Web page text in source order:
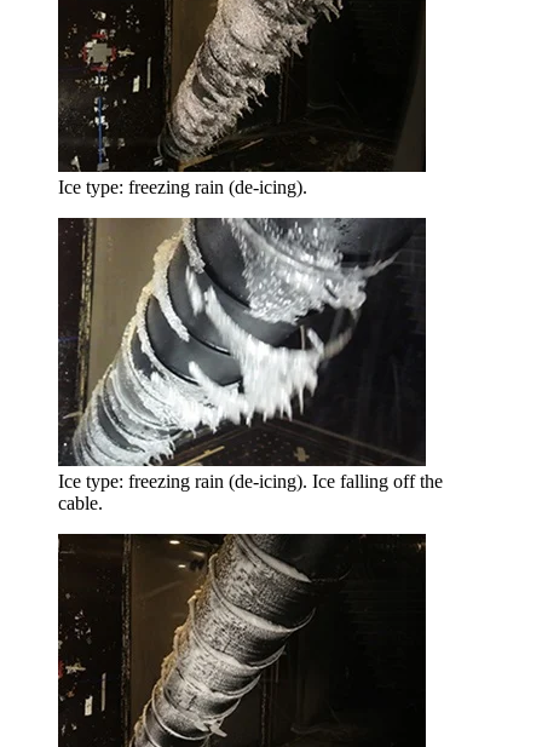
Ice type: freezing rain (de-icing).
Ice type: freezing rain (de-icing). Ice falling off the
cable.